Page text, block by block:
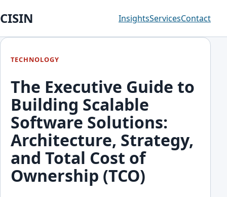
CISIN InsightsServicesContact
TECHNOLOGY
The Executive Guide to
Building Scalable
Software Solutions:
Architecture, Strategy,
and Total Cost of
Ownership (TCO)